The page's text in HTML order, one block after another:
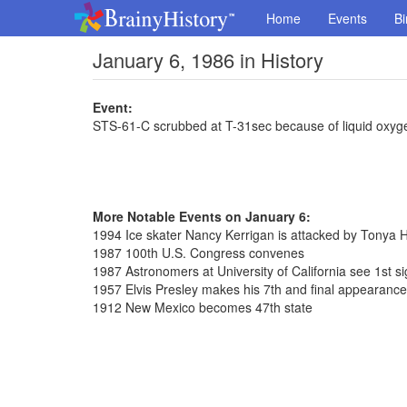
Home Events
January 6, 1986 in History
Event:
STS-61-C scrubbed at T-31sec because of liquid
More Notable Events on January 6:
1994 Ice skater Nancy Kerrigan is attacked by Tonya
1987 100th U.S. Congress convenes
1987 Astronomers at University of California see 1st
1957 Elvis Presley makes his 7th and final
1912 New Mexico becomes 47th state